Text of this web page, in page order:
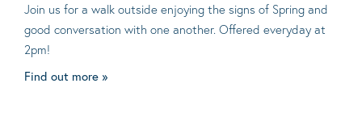
Join us for a walk outside enjoying the signs of Spring and
good conversation with one another. Offered everyday at
2pm!
Find out more »